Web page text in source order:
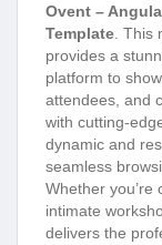
Ovent –
Template .
provides a
platform to
attendees, and
with cutting-
dynamic and
seamless
Whether you’re
intimate
delivers the